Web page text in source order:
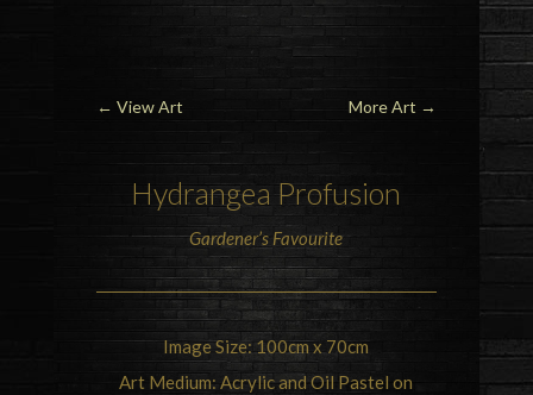
← View Art More Art →
HydrangeaProfusion
Gardener’s Favourite
Image Size: 100cm x 70cm
Art Medium: Acrylic and Oil Pastel on